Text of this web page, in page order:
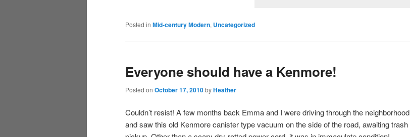
Posted in Mid-century Modern, Uncategorized
Everyone should have a Kenmore!
Posted on October 17, 2010byHeather
Couldn’t resist! A few months back Emma and I were driving through the neighborhood
and saw this old Kenmore canister type vacuum on the side of the road, awaiting trash